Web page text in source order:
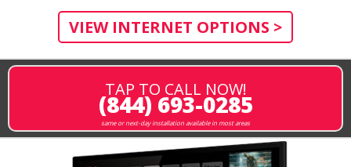
VIEW INTERNET OPTIONS >
TAP TO CALL NOW!
(844) 693-0285
same or next-day installation available in most areas